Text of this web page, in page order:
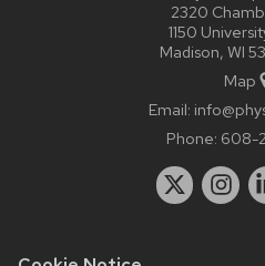
2320
1150
Madison, WI
Map
Email:
Phone: 608-